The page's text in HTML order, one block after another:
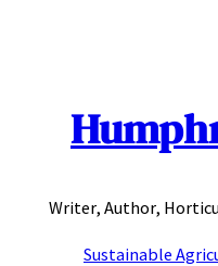
Writer, Author,
Sustainable